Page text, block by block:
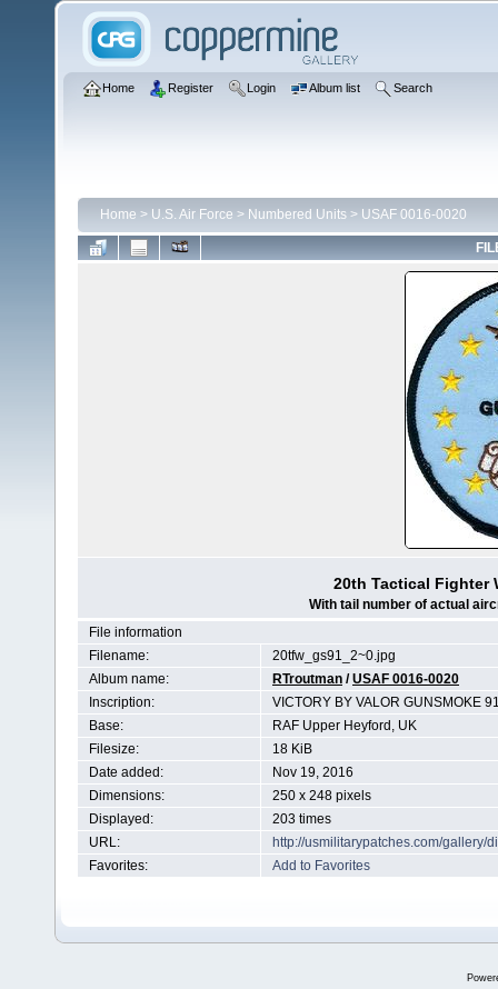
Home Register Login Album list Search
Home > U.S. Air Force > Numbered Units > USAF 0016-0020
20th Tactical Fighter
With tail number of actual
File information
Filename:
20tfw_gs91_2~0.jpg
Album name:
RTroutman /USAF 0016-0020
Inscription:
VICTORY BY VALOR GUNSMOKE
Base:
RAF Upper Heyford, UK
Filesize:
18 KiB
Date added:
Nov 19, 2016
Dimensions:
250 x 248 pixels
Displayed:
203 times
URL:
http://usmilitarypatches.com/gallery/
Favorites:
Add to Favorites